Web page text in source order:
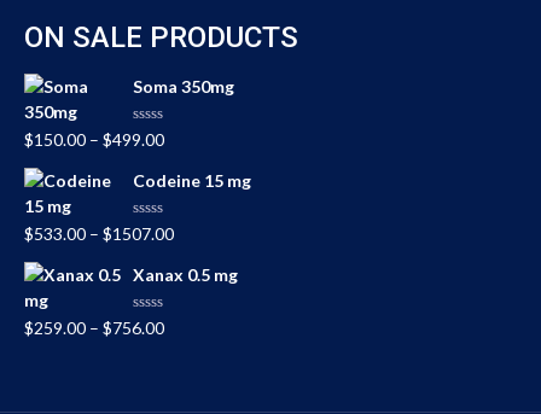
ON SALE PRODUCTS
Soma 350mg
Rated
0
of
$150.00 – $499.00
Codeine 15 mg
Rated
0
of
$533.00 – $1507.00
Xanax 0.5 mg
Rated
0
$259.00 – $756.00